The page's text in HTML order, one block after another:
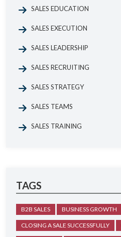
SALES EDUCATION
SALES EXECUTION
SALES LEADERSHIP
SALES RECRUITING
SALES STRATEGY
SALES TEAMS
SALES TRAINING
TAGS
B2B SALES BUSINESS GROWTH
CLOSING A SALE SUCCESSFULLY